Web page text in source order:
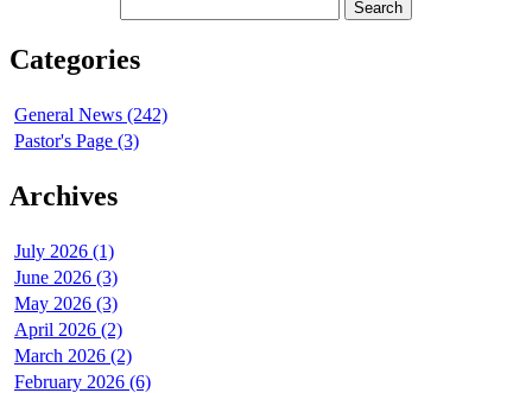
Categories
General News (242)
Pastor's Page (3)
Archives
July 2026 (1)
June 2026 (3)
May 2026 (3)
April 2026 (2)
March 2026 (2)
February 2026 (6)